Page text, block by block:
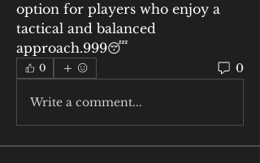
option for players who enjoy a
tactical and balanced
approach.999😴
0 0
Write a comment...